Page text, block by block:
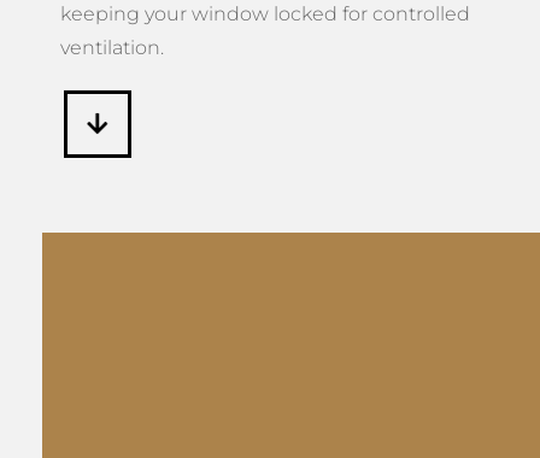
keeping your window locked for controlled
ventilation.